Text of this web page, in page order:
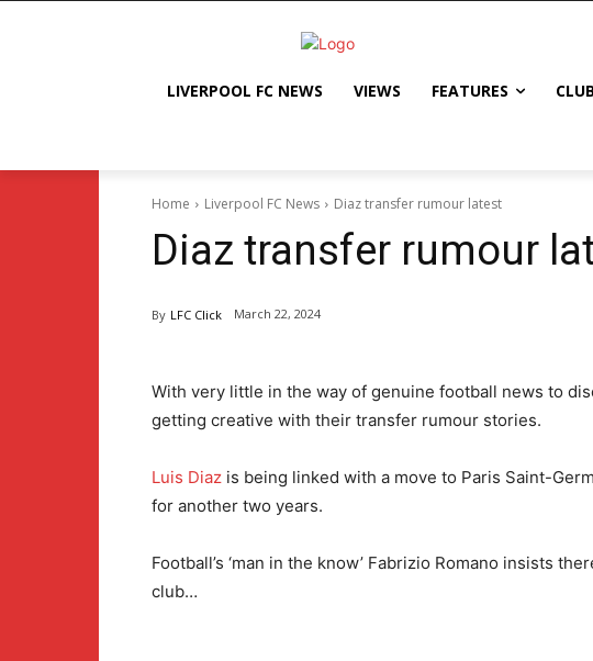
LIVERPOOL FC NEWS VIEWS FEATURES
Home Liverpool FC News Diaz transfer rumour latest
Diaz transfer rumour
By LFC Click March 22, 2024
With very little in the way of genuine football news to
getting creative with their transfer rumour stories.
Luis Diaz is being linked with a move to Paris Saint-
for another two years.
Football’s ‘man in the know’ Fabrizio Romano insists
club…